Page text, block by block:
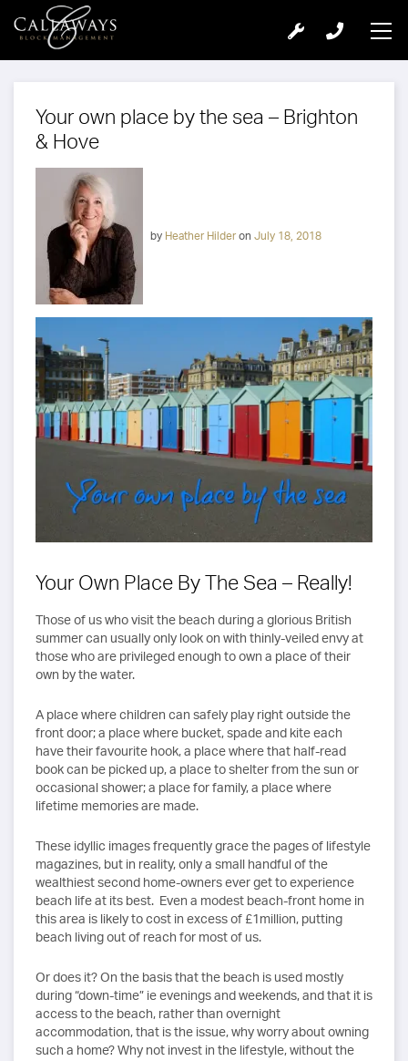
Your own place by the sea – Brighton
& Hove
by Heather Hilderon July 18, 2018
Your Own Place By The Sea – Really!
Those of us who visit the beach during a glorious British
summer can usually only look on with thinly-veiled envy at
those who are privileged enough to own a place of their
own by the water.
A place where children can safely play right outside the
front door; a place where bucket, spade and kite each
have their favourite hook, a place where that half-read
book can be picked up, a place to shelter from the sun or
occasional shower; a place for family, a place where
lifetime memories are made.
These idyllic images frequently grace the pages of lifestyle
magazines, but in reality, only a small handful of the
wealthiest second home-owners ever get to experience
beach life at its best. Even a modest beach-front home in
this area is likely to cost in excess of £1million, putting
beach living out of reach for most of us.
Or does it? On the basis that the beach is used mostly
during “down-time” ie evenings and weekends, and that it is
access to the beach, rather than overnight
accommodation, that is the issue, why worry about owning
such a home? Why not invest in the lifestyle, without the